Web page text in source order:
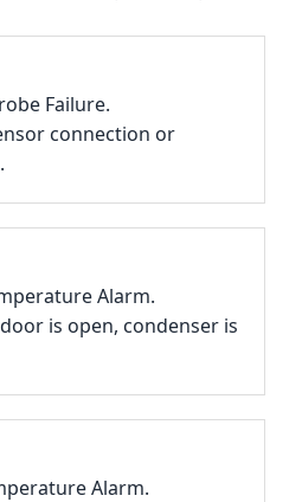
Failure.
connection or
Alarm.
is open, condenser is
Alarm.